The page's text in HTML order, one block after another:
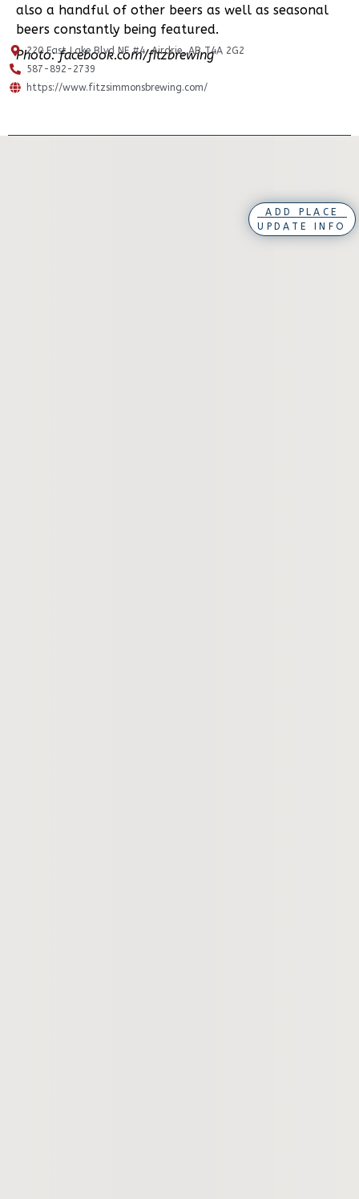
also a handful of other beers as well as seasonal
beers constantly being featured.
Photo: facebook.com/fitzbrewing
220 East Lake Blvd NE #4, Airdrie, AB T4A 2G2
587-892-2739
https://www.fitzsimmonsbrewing.com/
ADD PLACE
UPDATE INFO